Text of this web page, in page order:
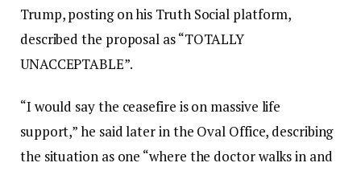
Trump, posting on his Truth Social platform,
described the proposal as “TOTALLY
UNACCEPTABLE”.
“I would say the ceasefire is on massive life
support,” he said later in the Oval Office, describing
the situation as one “where the doctor walks in and